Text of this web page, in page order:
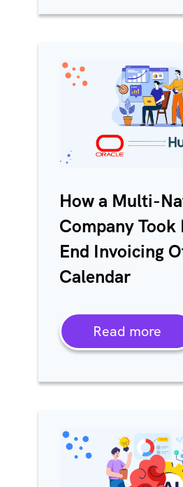
How a Multi-
Company
End Invoicing
Calendar
Read more